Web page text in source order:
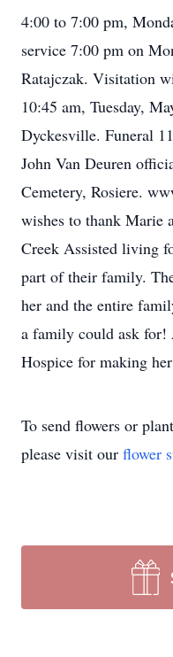
4:00 to 7:00 pm,
service 7:00 pm on
Ratajczak. Visitation
10:45 am, Tuesday,
Dyckesville. Funeral
John Van Deuren
Cemetery, Rosiere.
wishes to thank Marie
Creek Assisted living
part of their family.
her and the entire
a family could ask
Hospice for making
To send flowers or
please visit our flower